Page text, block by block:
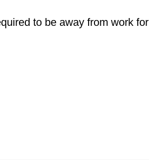
to be away from work for